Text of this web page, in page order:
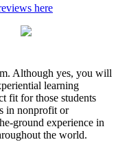
here
Although yes, you will
learning
fit for those students
in nonprofit or
ground experience in
the world.